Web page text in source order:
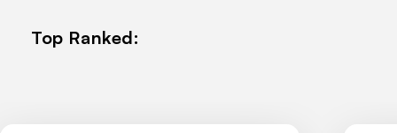
Top Ranked: